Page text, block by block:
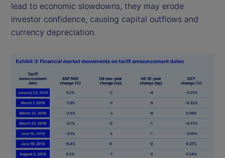
lead to economic slowdowns, they may erode
investor confidence, causing capital outflows and
currency depreciation.